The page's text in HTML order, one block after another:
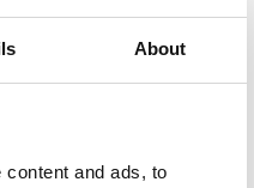
About
and ads, to